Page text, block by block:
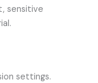
sensitive
settings.